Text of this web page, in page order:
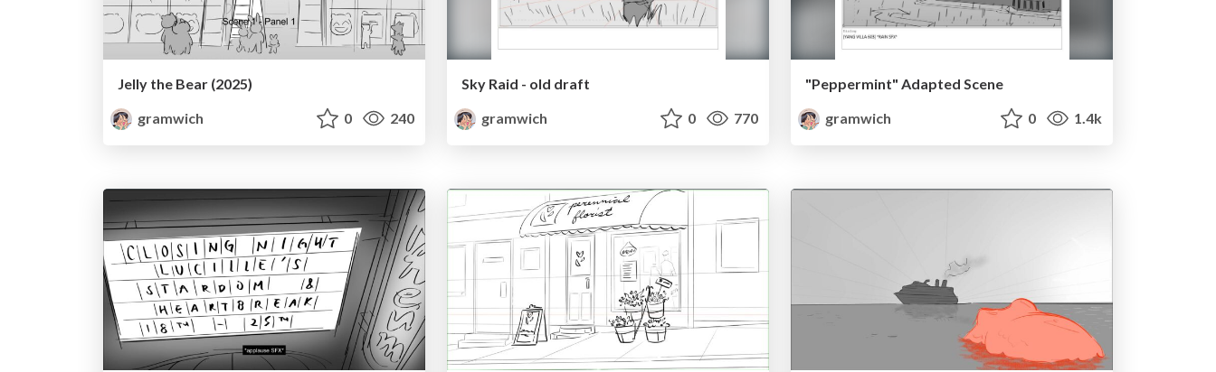
Jelly the Bear (2025)
gramwich
0 240
Sky Raid - old draft
gramwich
0 770
"Peppermint" Adapted Scene
gramwich
0 1.4k